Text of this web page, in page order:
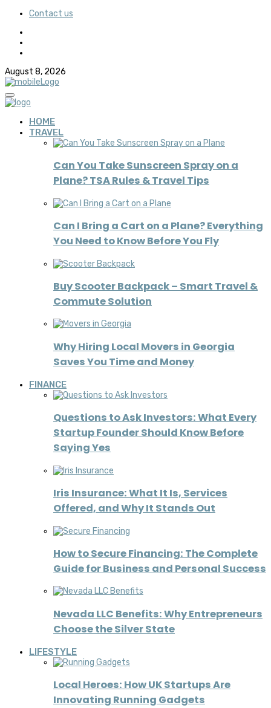
Contact us
August 8, 2026
HOME
TRAVEL
Can You Take Sunscreen Spray on a
Plane? TSA Rules & Travel Tips
Can I Bring a Cart on a Plane? Everything
You Need to Know Before You Fly
Buy Scooter Backpack – Smart Travel &
Commute Solution
Why Hiring Local Movers in Georgia
Saves You Time and Money
FINANCE
Questions to Ask Investors: What Every
Startup Founder Should Know Before
Saying Yes
Iris Insurance: What It Is, Services
Offered, and Why It Stands Out
How to Secure Financing: The Complete
Guide for Business and Personal Success
Nevada LLC Benefits: Why Entrepreneurs
Choose the Silver State
LIFESTYLE
Local Heroes: How UK Startups Are
Innovating Running Gadgets